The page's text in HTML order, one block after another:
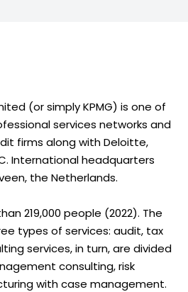
(or simply KPMG) is one of
services networks and
firms along with Deloitte,
International headquarters
the Netherlands.
219,000 people (2022). The
types of services: audit, tax
services, in turn, are divided
consulting, risk
with case management.